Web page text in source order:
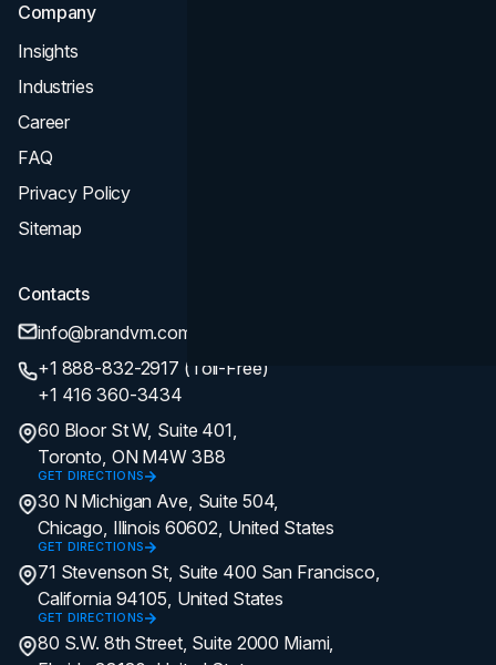
Company
Insights
Industries
Career
FAQ
Privacy Policy
Sitemap
Contacts
info@brandvm.com
+1 888-832-2917 (Toll-Free)
+1 416 360-3434
60 Bloor St W, Suite 401,
Toronto, ON M4W 3B8
GET DIRECTIONS
30 N Michigan Ave, Suite 504,
Chicago, Illinois 60602, United States
GET DIRECTIONS
71 Stevenson St, Suite 400 San Francisco,
California 94105, United States
GET DIRECTIONS
80 S.W. 8th Street, Suite 2000 Miami,